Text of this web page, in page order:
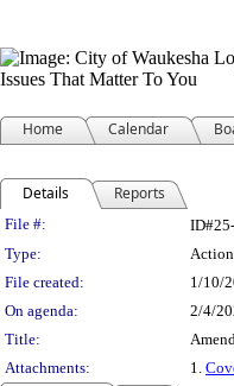
Home Calendar
Details Reports
Legislation
File #:
Type:
File created:
1/10/
On agenda:
2/4/
Title:
Attachments:
1.